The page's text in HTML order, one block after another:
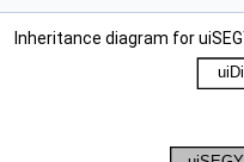
Inheritance diagram for